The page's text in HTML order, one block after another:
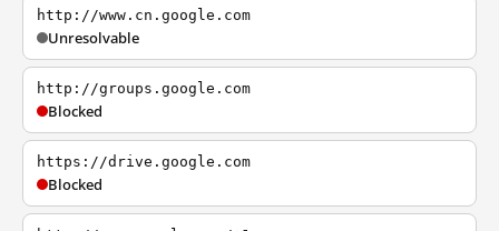
http://www.cn.google.com
Unresolvable
http://groups.google.com
Blocked
https://drive.google.com
Blocked